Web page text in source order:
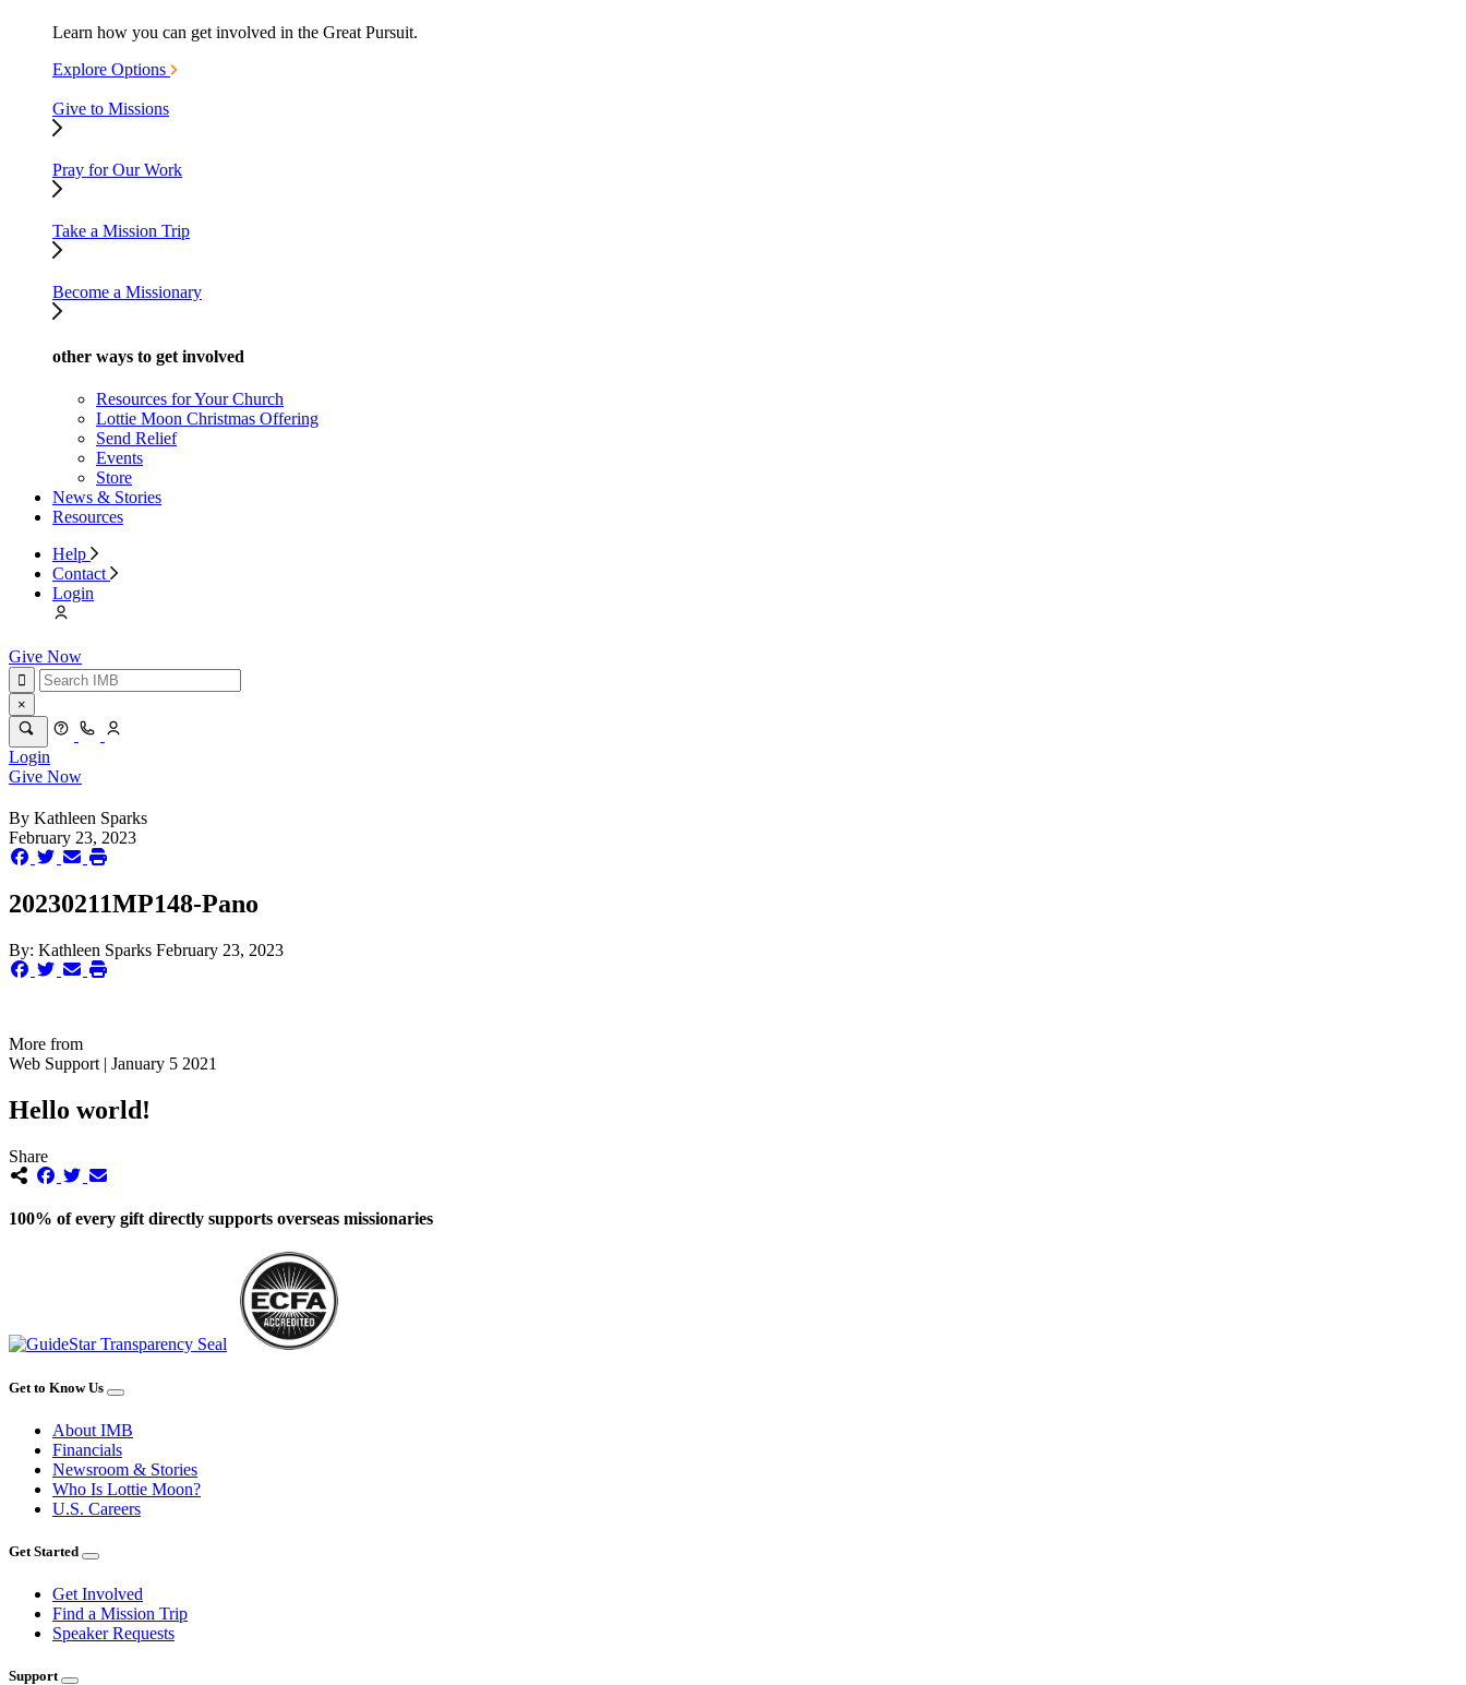
Learn how you can get involved in the Great Pursuit.
Explore Options
Give to Missions
Pray for Our Work
Take a Mission Trip
Become a Missionary
other ways to get involved
Resources for Your Church
Lottie Moon Christmas Offering
Send Relief
Events
Store
News & Stories
Resources
Help
Contact
Login
Give Now
×
Login
Give Now
By Kathleen Sparks
February 23, 2023
20230211MP148-Pano
By: Kathleen Sparks February 23, 2023
More from
Web Support | January 5 2021
Hello world!
Share
100% of every gift directly supports overseas missionaries
Get to Know Us
About IMB
Financials
Newsroom & Stories
Who Is Lottie Moon?
U.S. Careers
Get Started
Get Involved
Find a Mission Trip
Speaker Requests
Support